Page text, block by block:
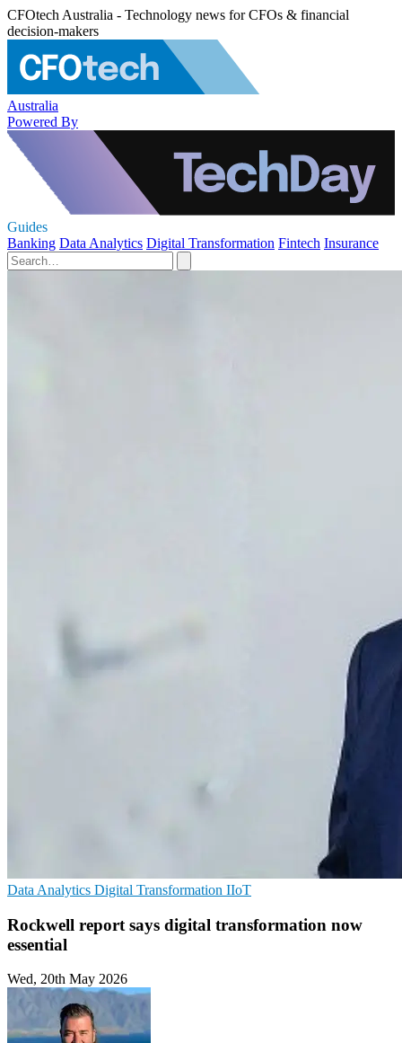
CFOtech Australia - Technology news for CFOs & financial
decision-makers
Australia
Powered By
Guides
Banking Data Analytics Digital Transformation Fintech Insurance
Data Analytics Digital Transformation IIoT
Rockwell report says digital transformation now
essential
Wed, 20th May 2026